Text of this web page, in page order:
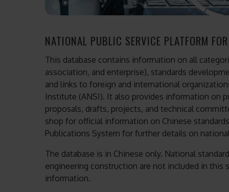
NATIONAL PUBLIC SERVICE PLATFORM
This database contains information on all
association, and enterprise), standards
and links to foreign and international
Institute (ANSI). It also provides information on
proposals, drafts, projects, and technical
shop for official information on Chinese
Publications System for further details on
The database is in Chinese only. National
engineering construction are not included in
information.